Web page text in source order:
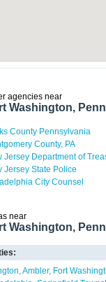
agencies near
Washington,
County Pennsylvania
County, PA
Jersey Department of
Jersey State Police
City Counsel
near
Washington,
Ambler Fort